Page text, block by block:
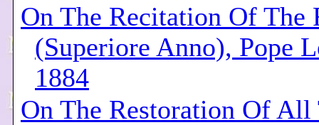
On The Recitation Of The
(Superiore Anno), Pope
1884
On The Restoration Of